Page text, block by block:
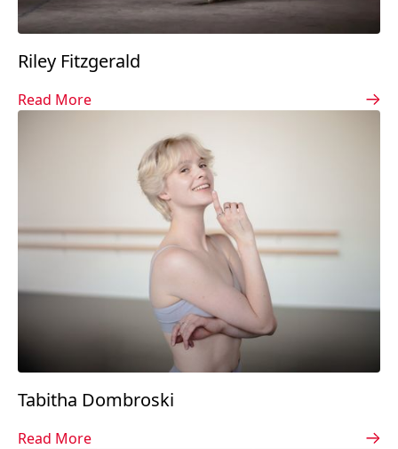
Riley Fitzgerald
Read More
Tabitha Dombroski
Read More